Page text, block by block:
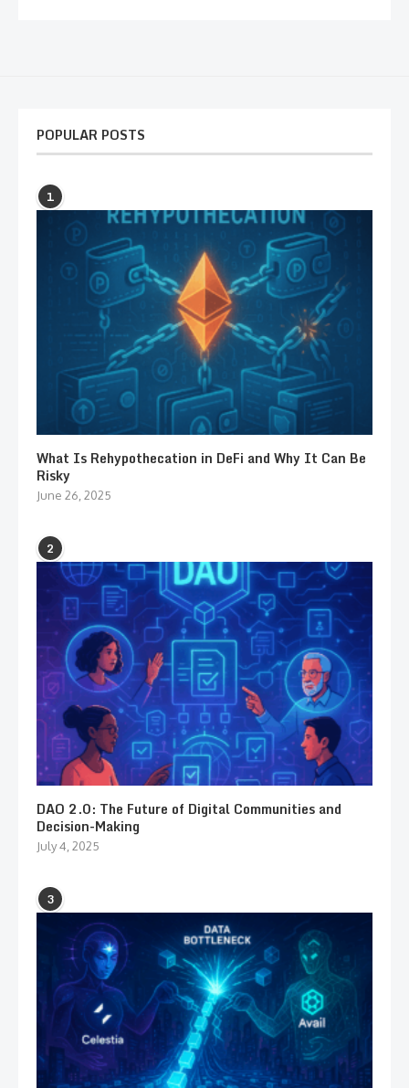
POPULAR POSTS
1
What Is Rehypothecation in DeFi and Why It Can Be
Risky
June 26, 2025
2
DAO 2.0: The Future of Digital Communities and
Decision-Making
July 4, 2025
3